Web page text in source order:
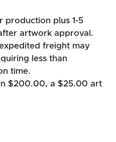
production plus 1-5
artwork approval.
freight may
less than
time.
$200.00, a $25.00 art